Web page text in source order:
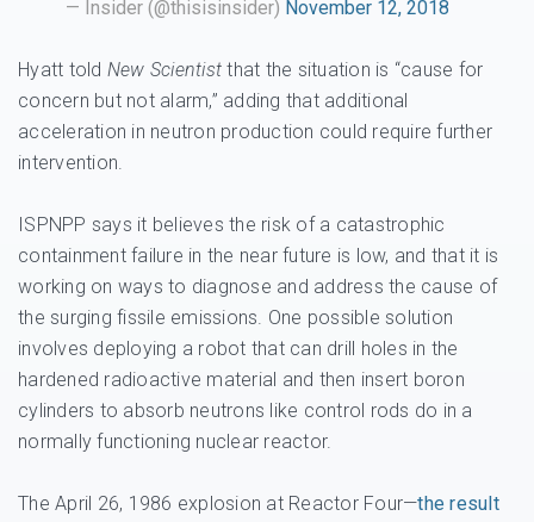
— Insider (@thisisinsider) November 12, 2018
Hyatt told New Scientist that the situation is “cause for
concern but not alarm,” adding that additional
acceleration in neutron production could require further
intervention.
ISPNPP says it believes the risk of a catastrophic
containment failure in the near future is low, and that it is
working on ways to diagnose and address the cause of
the surging fissile emissions. One possible solution
involves deploying a robot that can drill holes in the
hardened radioactive material and then insert boron
cylinders to absorb neutrons like control rods do in a
normally functioning nuclear reactor.
The April 26, 1986 explosion at Reactor Four—the result